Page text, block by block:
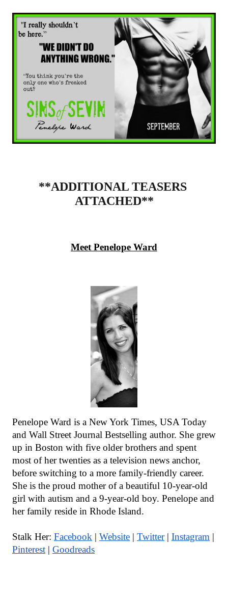
**ADDITIONAL TEASERS
ATTACHED**
Meet Penelope Ward
Penelope Ward is a New York Times, USA Today
and Wall Street Journal Bestselling author. She grew
up in Boston with five older brothers and spent
most of her twenties as a television news anchor,
before switching to a more family-friendly career.
She is the proud mother of a beautiful 10-year-old
girl with autism and a 9-year-old boy. Penelope and
her family reside in Rhode Island.
Stalk Her: Facebook | Website | Twitter | Instagram
Pinterest | Goodreads